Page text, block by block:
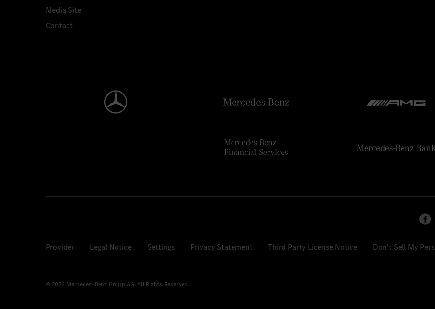
Media Site
Contact
Provider Legal Notice Settings Privacy Statement Third Party License Notice Don't Sell My
© 2026 Mercedes-Benz Group AG. All Rights Reserved.